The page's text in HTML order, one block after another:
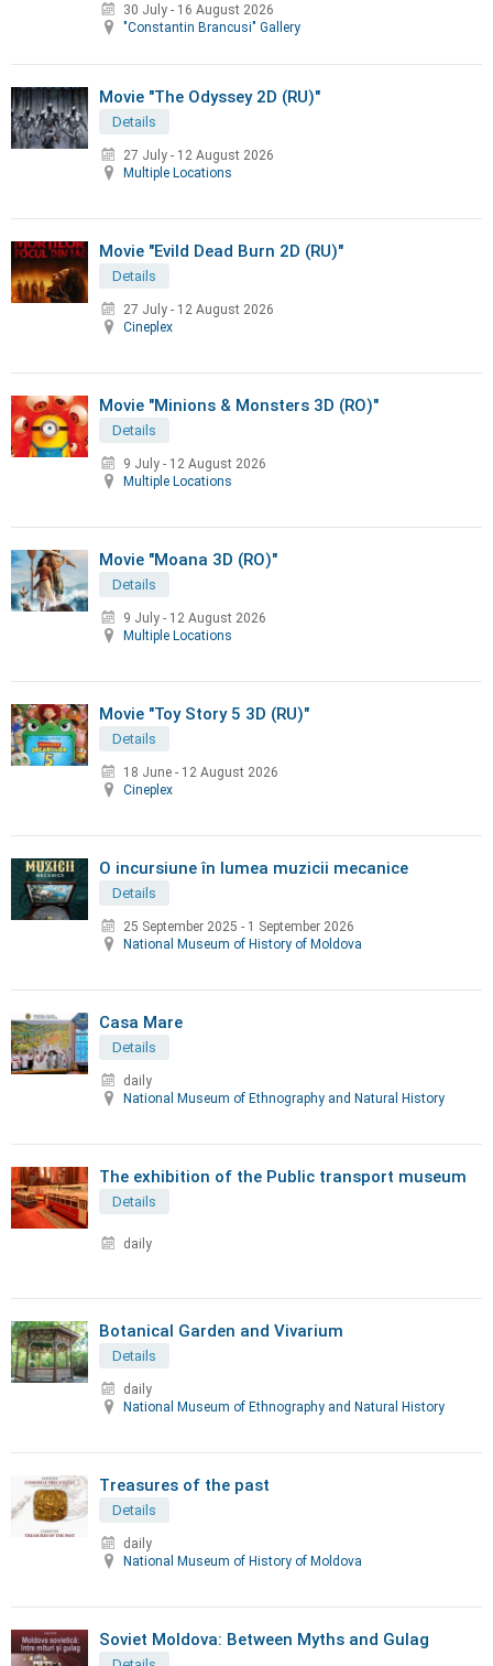
30 July - 16 August 2026
"Constantin Brancusi" Gallery
Movie "The Odyssey 2D (RU)"
Details
27 July - 12 August 2026
Multiple Locations
Movie "Evild Dead Burn 2D (RU)"
Details
27 July - 12 August 2026
Cineplex
Movie "Minions & Monsters 3D (RO)"
Details
9 July - 12 August 2026
Multiple Locations
Movie "Moana 3D (RO)"
Details
9 July - 12 August 2026
Multiple Locations
Movie "Toy Story 5 3D (RU)"
Details
18 June - 12 August 2026
Cineplex
O incursiune în lumea muzicii mecanice
Details
25 September 2025 - 1 September 2026
National Museum of History of Moldova
Casa Mare
Details
daily
National Museum of Ethnography and Natural History
The exhibition of the Public transport museum
Details
daily
Botanical Garden and Vivarium
Details
daily
National Museum of Ethnography and Natural History
Treasures of the past
Details
daily
National Museum of History of Moldova
Soviet Moldova: Between Myths and Gulag